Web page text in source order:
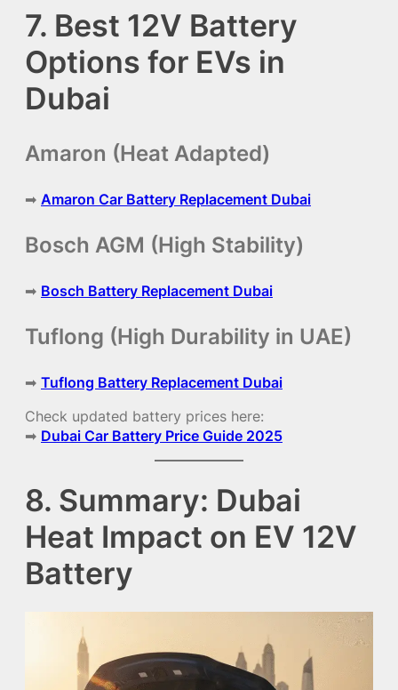
7. Best 12V Battery
Options for EVs in
Dubai
Amaron (Heat Adapted)
➡ Amaron Car Battery Replacement Dubai
Bosch AGM (High Stability)
➡ Bosch Battery Replacement Dubai
Tuflong (High Durability in UAE)
➡ Tuflong Battery Replacement Dubai
Check updated battery prices here:
➡ Dubai Car Battery Price Guide 2025
8. Summary: Dubai
Heat Impact on EV 12V
Battery